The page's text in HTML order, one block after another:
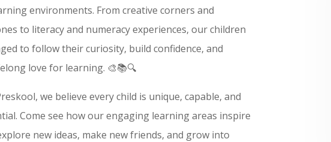
environments. From creative corners and
to literacy and numeracy experiences, our children
to follow their curiosity, build confidence, and
love for learning. 🎨📚🔍
we believe every child is unique, capable, and
Come see how our engaging learning areas inspire
new ideas, make new friends, and grow into